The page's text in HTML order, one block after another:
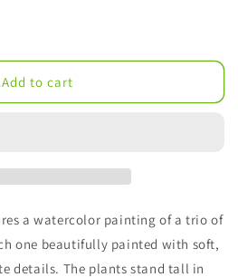
Add to cart
a watercolor painting of a trio of
one beautifully painted with soft,
details. The plants stand tall in